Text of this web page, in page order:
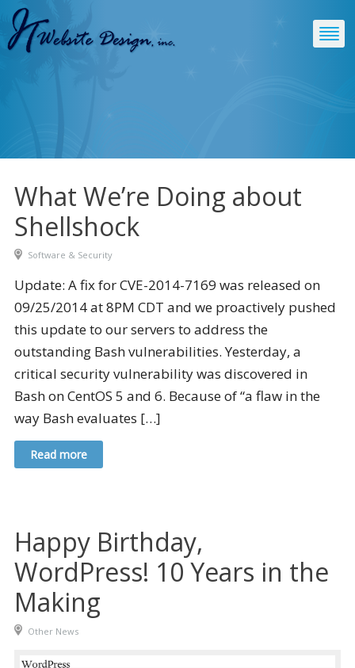
What We’re Doing about
Shellshock
Software & Security
Update: A fix for CVE-2014-7169 was released on
09/25/2014 at 8PM CDT and we proactively pushed
this update to our servers to address the
outstanding Bash vulnerabilities. Yesterday, a
critical security vulnerability was discovered in
Bash on CentOS 5 and 6. Because of “a flaw in the
way Bash evaluates […]
Read more
Happy Birthday,
WordPress! 10 Years in the
Making
Other News